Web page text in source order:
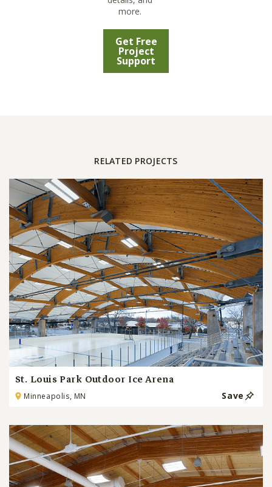
more.
Get Free
Project
Support
RELATED PROJECTS
St. Louis Park Outdoor Ice Arena
Minneapolis, MN Save